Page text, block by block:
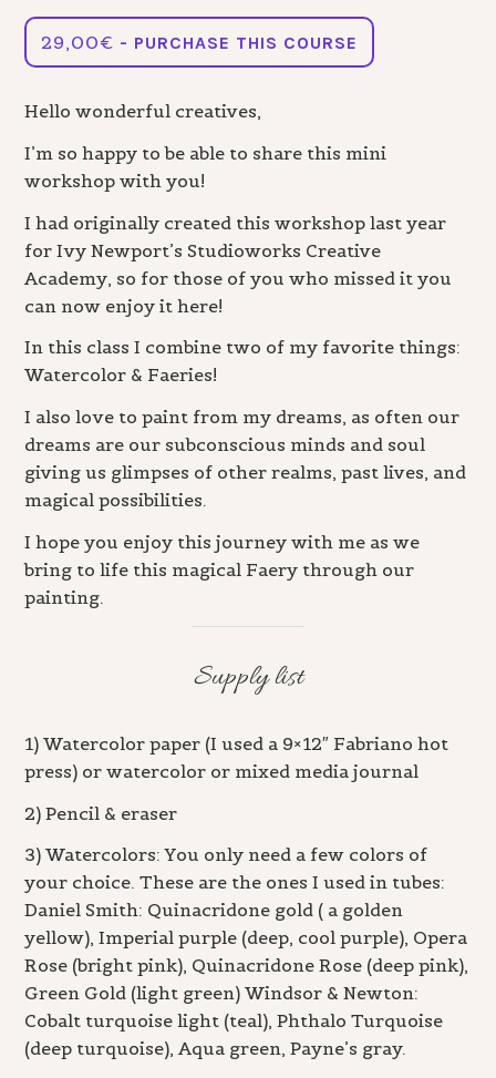
29,00€ - PURCHASE THIS COURSE
Hello wonderful creatives,
I’m so happy to be able to share this mini
workshop with you!
I had originally created this workshop last year
for Ivy Newport’s Studioworks Creative
Academy, so for those of you who missed it you
can now enjoy it here!
In this class I combine two of my favorite things:
Watercolor & Faeries!
I also love to paint from my dreams, as often our
dreams are our subconscious minds and soul
giving us glimpses of other realms, past lives, and
magical possibilities.
I hope you enjoy this journey with me as we
bring to life this magical Faery through our
painting.
Supply list
1) Watercolor paper (I used a 9×12″ Fabriano hot
press) or watercolor or mixed media journal
2) Pencil & eraser
3) Watercolors: You only need a few colors of
your choice. These are the ones I used in tubes:
Daniel Smith: Quinacridone gold ( a golden
yellow), Imperial purple (deep, cool purple), Opera
Rose (bright pink), Quinacridone Rose (deep pink),
Green Gold (light green) Windsor & Newton:
Cobalt turquoise light (teal), Phthalo Turquoise
(deep turquoise), Aqua green, Payne’s gray.